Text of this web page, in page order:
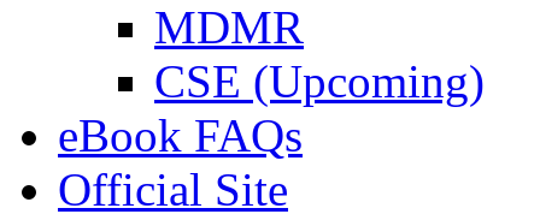
MDMR
CSE (Upcoming)
eBook FAQs
Official Site